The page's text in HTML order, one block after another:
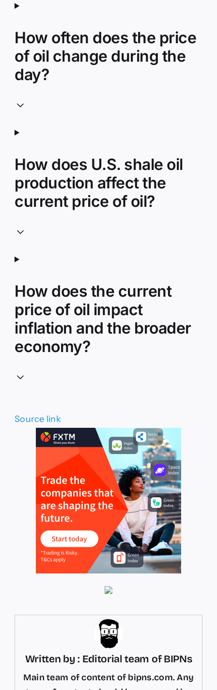
How often does the price
of oil change during the
day?
How does U.S. shale oil
production affect the
current price of oil?
How does the current
price of oil impact
inflation and the broader
economy?
Source link
Written by : Editorial team of BIPNs
Main team of content of bipns.com. Any